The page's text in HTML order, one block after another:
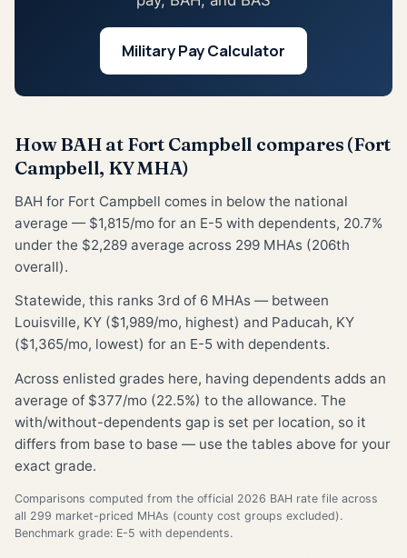
Military Pay Calculator
How BAH at Fort Campbell compares (Fort
Campbell, KY MHA)
BAH for Fort Campbell comes in below the national
average — $1,815/mo for an E-5 with dependents, 20.7%
under the $2,289 average across 299 MHAs (206th
overall).
Statewide, this ranks 3rd of 6 MHAs — between
Louisville, KY ($1,989/mo, highest) and Paducah, KY
($1,365/mo, lowest) for an E-5 with dependents.
Across enlisted grades here, having dependents adds an
average of $377/mo (22.5%) to the allowance. The
with/without-dependents gap is set per location, so it
differs from base to base — use the tables above for your
exact grade.
Comparisons computed from the official 2026 BAH rate file across
all 299 market-priced MHAs (county cost groups excluded).
Benchmark grade: E-5 with dependents.